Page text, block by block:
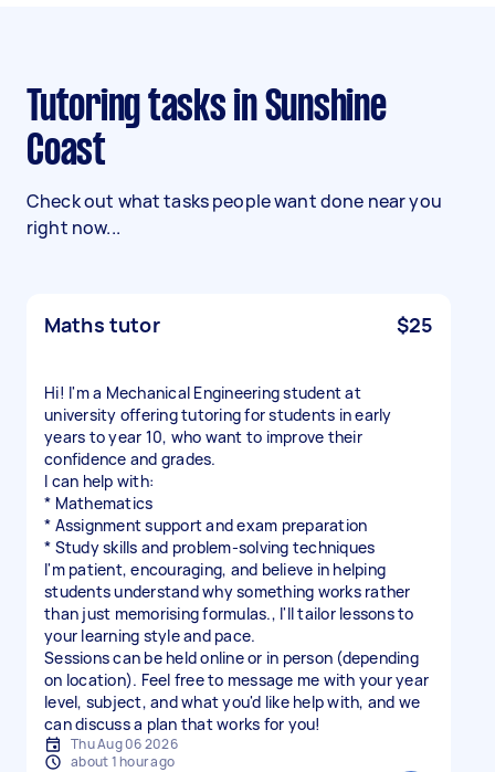
Coast
Check out what tasks people want done near you
right now...
Maths tutor $25
Hi! I'm a Mechanical Engineering student at
university offering tutoring for students in early
years to year 10, who want to improve their
confidence and grades.
I can help with:
* Mathematics
* Assignment support and exam preparation
* Study skills and problem-solving techniques
I'm patient, encouraging, and believe in helping
students understand why something works rather
than just memorising formulas., I'll tailor lessons to
your learning style and pace.
Sessions can be held online or in person (depending
on location). Feel free to message me with your year
level, subject, and what you'd like help with, and we
can discuss a plan that works for you!
Thu Aug 06 2026
about 1 hour ago